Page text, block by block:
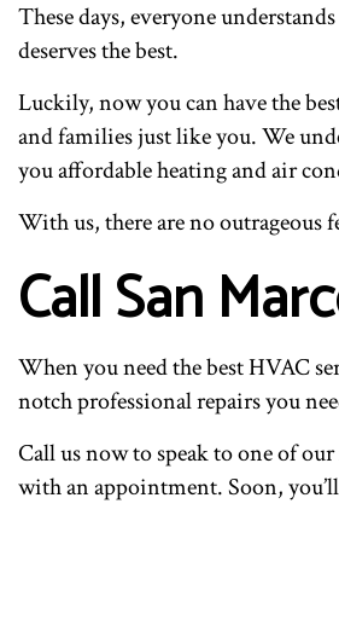
These days, everyone
deserves the best.
Luckily, now you can have the
and families just like you. We
you affordable heating and air
With us, there are no outrageous
Call San
When you need the best HVAC
notch professional repairs you
Call us now to speak to one of
with an appointment. Soon,